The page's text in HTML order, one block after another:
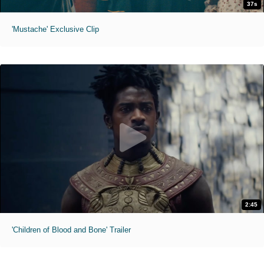
37s
'Mustache' Exclusive Clip
2:45
'Children of Blood and Bone' Trailer